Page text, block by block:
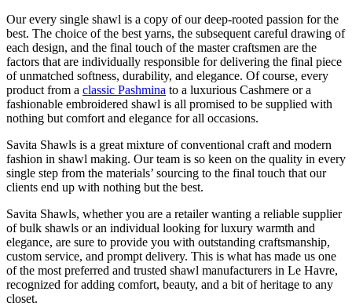
Our every single shawl is a copy of our deep-rooted passion for the
best. The choice of the best yarns, the subsequent careful drawing of
each design, and the final touch of the master craftsmen are the
factors that are individually responsible for delivering the final piece
of unmatched softness, durability, and elegance. Of course, every
product from a classic Pashmina to a luxurious Cashmere or a
fashionable embroidered shawl is all promised to be supplied with
nothing but comfort and elegance for all occasions.
Savita Shawls is a great mixture of conventional craft and modern
fashion in shawl making. Our team is so keen on the quality in every
single step from the materials’ sourcing to the final touch that our
clients end up with nothing but the best.
Savita Shawls, whether you are a retailer wanting a reliable supplier
of bulk shawls or an individual looking for luxury warmth and
elegance, are sure to provide you with outstanding craftsmanship,
custom service, and prompt delivery. This is what has made us one
of the most preferred and trusted shawl manufacturers in Le Havre,
recognized for adding comfort, beauty, and a bit of heritage to any
closet.